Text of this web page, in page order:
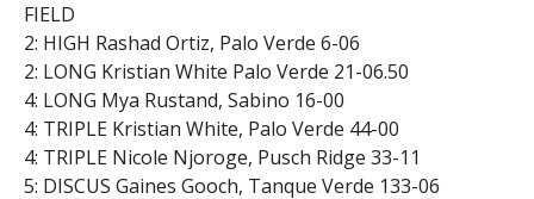
FIELD
2: HIGH Rashad Ortiz, Palo Verde 6-06
2: LONG Kristian White Palo Verde 21-06.50
4: LONG Mya Rustand, Sabino 16-00
4: TRIPLE Kristian White, Palo Verde 44-00
4: TRIPLE Nicole Njoroge, Pusch Ridge 33-11
5: DISCUS Gaines Gooch, Tanque Verde 133-06